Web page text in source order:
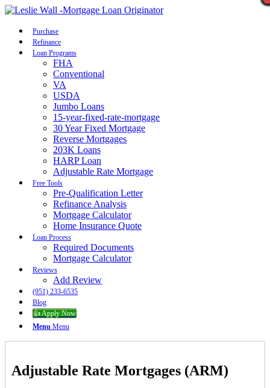
Purchase
Refinance
Loan Programs
FHA
Conventional
VA
USDA
Jumbo Loans
15-year-fixed-rate-mortgage
30 Year Fixed Mortgage
Reverse Mortgages
203K Loans
HARP Loan
Adjustable Rate Mortgage
Free Tools
Pre-Qualification Letter
Refinance Analysis
Mortgage Calculator
Home Insurance Quote
Loan Process
Required Documents
Mortgage Calculator
Reviews
Add Review
(951) 233-6535
Blog
👍 Apply Now
Menu Menu
Adjustable Rate Mortgages (ARM)